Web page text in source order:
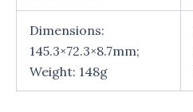
Dimensions:
145.3×72.3×8.7mm;
Weight: 148g